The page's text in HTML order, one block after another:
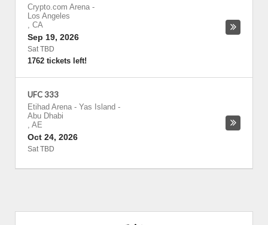
Crypto.com Arena -
Los Angeles
, CA
Sep 19, 2026
Sat TBD
1762 tickets left!
UFC 333
Etihad Arena - Yas Island -
Abu Dhabi
, AE
Oct 24, 2026
Sat TBD